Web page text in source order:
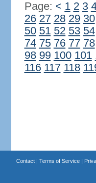
Page: < 1 2 3
26 27 28 29 30
50 51 52 53 54
74 75 76 77 78
98 99 100 101
116 117 118
Contact| Terms of Service|